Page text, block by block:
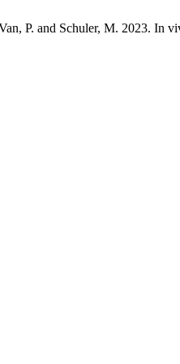
P. and Schuler, M. 2023. In